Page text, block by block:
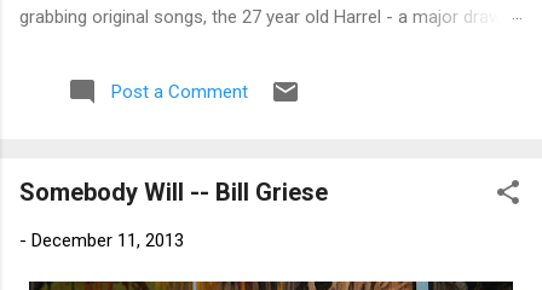
grabbing original songs, the 27 year old Harrel - a major draw at
own. 🎵 LISTEN & SUPPORT THE ALBUM (Click the Track
Number) ▶ Listen to Album Samples - Click the track number
Store As an Amazon Associate, Bman earns from qualifying
stinging guitar intro on A Little Taste , D.K. Harrell has a no
holds barred approach with trem bends that will set you
Post a Comment
Somebody Will -- Bill Griese
- December 11, 2013